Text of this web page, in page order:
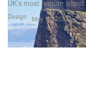
Design
UK’s most remote island.
May 10, 2022